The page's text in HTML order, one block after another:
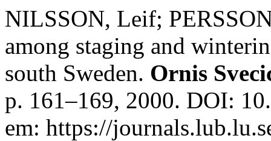
NILSSON, Leif;
among staging and
south Sweden. Ornis
p. 161–169, 2000. DOI:
em: https://